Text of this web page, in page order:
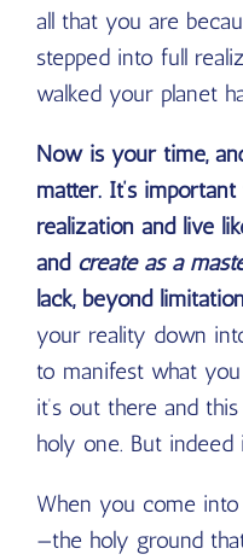
all that you are
stepped into full
walked your planet
Now is your time,
matter. It’s
realization and live
and create as a
lack, beyond limitation
your reality down
to manifest what
it’s out there and
holy one. But indeed
When you come
—the holy ground